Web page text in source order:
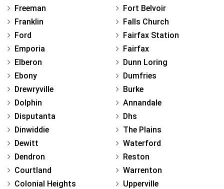
Freeman
Franklin
Ford
Emporia
Elberon
Ebony
Drewryville
Dolphin
Disputanta
Dinwiddie
Dewitt
Dendron
Courtland
Colonial Heights
Fort Belvoir
Falls Church
Fairfax Station
Fairfax
Dunn Loring
Dumfries
Burke
Annandale
Dhs
The Plains
Waterford
Reston
Warrenton
Upperville